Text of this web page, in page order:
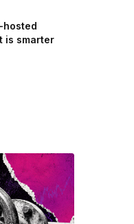
hosted
is smarter